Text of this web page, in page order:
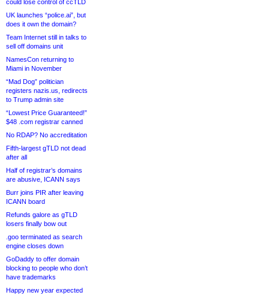
could lose control of ccTLD
UK launches “police.ai”, but
does it own the domain?
Team Internet still in talks to
sell off domains unit
NamesCon returning to
Miami in November
“Mad Dog” politician
registers nazis.us, redirects
to Trump admin site
“Lowest Price Guaranteed!”
$48 .com registrar canned
No RDAP? No accreditation
Fifth-largest gTLD not dead
after all
Half of registrar’s domains
are abusive, ICANN says
Burr joins PIR after leaving
ICANN board
Refunds galore as gTLD
losers finally bow out
.goo terminated as search
engine closes down
GoDaddy to offer domain
blocking to people who don’t
have trademarks
Happy new year expected